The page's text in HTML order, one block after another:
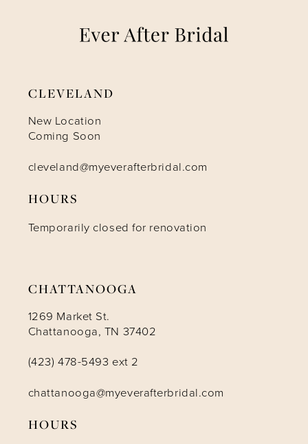
CLEVELAND
New Location
Coming Soon
cleveland@myeverafterbridal.com
HOURS
Temporarily closed for renovation
CHATTANOOGA
1269 Market St.
Chattanooga, TN 37402
(423) 478-5493 ext 2
chattanooga@myeverafterbridal.com
HOURS